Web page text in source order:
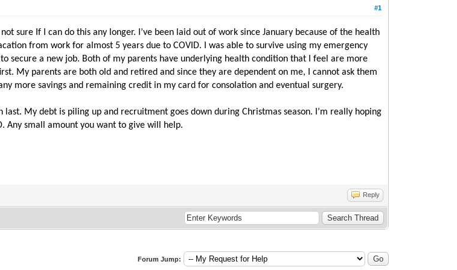
#1
sure If I can do this any longer. I’ve been laid out of work since January because of the health
from work for almost 5 years due to COVID. I was able to survive using my emergency
secure a new job. Both of my parents have underlying health condition that I feel are more
My parents are both old and retired and since they are dependent on me, I cannot ask them
more savings and remaining credit in my card for consolation and eventual surgery.
My debt is piling up and recruitment goes down during Christmas season. I’m really hoping
Any small amount you want to give will help.
Reply
Forum Jump: